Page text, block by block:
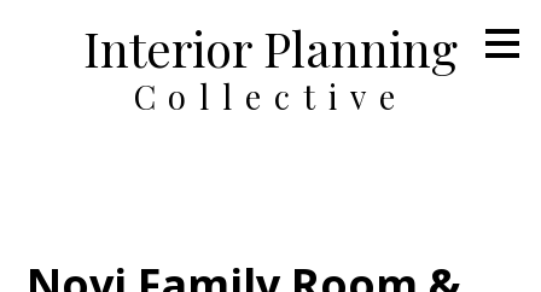
Interior Planning
Collective